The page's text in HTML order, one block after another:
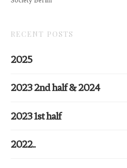
RECENT POSTS
2025
2023 2nd half & 2024
2023 1st half
2022..